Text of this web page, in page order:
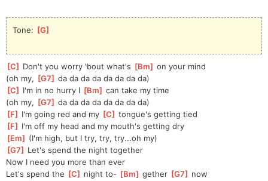
Tone: [G
[C Don't you worry 'bout what's [Bm ] on your mind
(oh my, [G7 ] da da da da da da da da)
[C I'm in no hurry I [Bm ] can take my time
(oh my, [G7 ] da da da da da da da da)
[F I'm going red and my [C ] tongue's getting tied
[F
I'm off my head and my mouth's getting dry
[Em
(I'm high, but I try, try, try...oh my)
[G7
Let's spend the night together
Now I need you more than ever
Let's spend the [C night to- [Bm ] gether [G7 now